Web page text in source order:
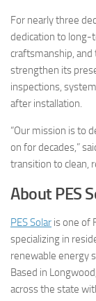
For nearly three
dedication to long-
craftsmanship, and
strengthen its
inspections,
after installation.
“Our mission is to
on for decades,”
transition to clean,
About PES
PES Solar is one of
specializing in
renewable energy
Based in
across the state